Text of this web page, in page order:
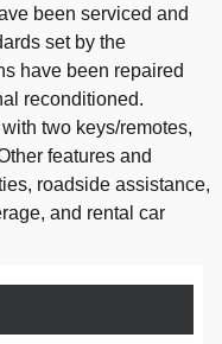
been serviced and
set by the
have been repaired
reconditioned.
two keys/remotes,
features and
roadside assistance,
and rental car